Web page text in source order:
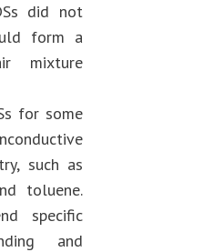
did not
form a
mixture
for some
such as
toluene.
specific
and